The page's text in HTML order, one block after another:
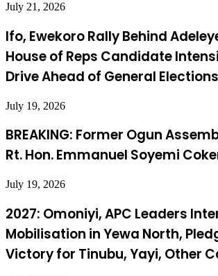
July 21, 2026
Ifo, Ewekoro Rally Behind
House of Reps Candidate
Drive Ahead of General Elections
July 19, 2026
BREAKING: Former Ogun
Rt. Hon. Emmanuel Soyemi
July 19, 2026
2027: Omoniyi, APC Leaders
Mobilisation in Yewa North,
Victory for Tinubu, Yayi, Other